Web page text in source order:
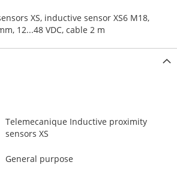
XS, inductive sensor XS6 M18,
12...48 VDC, cable 2 m
Telemecanique Inductive proximity
sensors XS
General purpose